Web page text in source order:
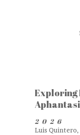
Exploring
2026
Luis